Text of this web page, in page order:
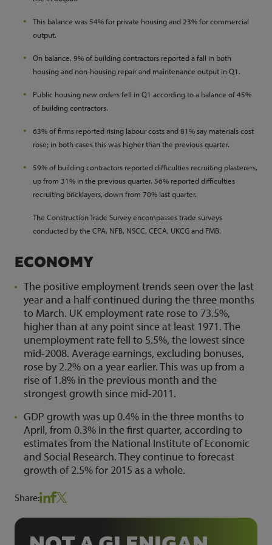
This balance was 54% for private housing and 23% for commercial
output.
On balance, 9% of building contractors reported a fall in both
housing and non-housing repair and maintenance output in Q1.
Public housing new orders fell in Q1 according to a balance of 45%
of building contractors.
63% of firms reported rising labour costs and 81% say materials cost
rose; in both cases this was higher than the previous quarter.
59% of building contractors reported difficulties recruiting plasterers,
up from 31% in the previous quarter. 56% reported difficulties
recruiting bricklayers, down from 70% last quarter.
The Construction Trade Survey encompasses trade surveys
conducted by the CPA, NFB, NSCC, CECA, UKCG and FMB.
ECONOMY
The positive employment trends seen over the last
year and a half continued during the three months
to March. UK employment rate rose to 73.5%,
higher than at any point since at least 1971. The
unemployment rate fell to 5.5%, the lowest since
mid-2008. Average earnings, excluding bonuses,
rose by 2.2% on a year earlier. This was up from a
rise of 1.8% in the previous month and the
strongest growth since mid-2011.
GDP growth was up 0.4% in the three months to
April, from 0.3% in the first quarter, according to
estimates from the National Institute of Economic
and Social Research. They continue to forecast
growth of 2.5% for 2015 as a whole.
Share: